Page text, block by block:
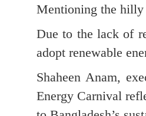
Mentioning the hilly
Due to the lack of
adopt renewable
Shaheen Anam,
Energy Carnival